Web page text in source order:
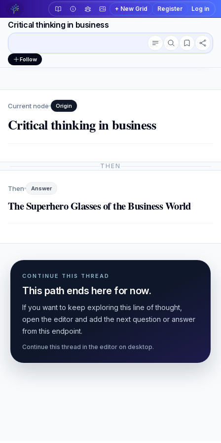
+ New Grid Register Log in
Critical thinking in business
Workspace actions Conversation outline
Follow
Current node Origin
Critical thinking in business
THEN
Then Answer
The Superhero Glasses of the Business World
CONTINUE THIS THREAD
This path ends here for now.
If you want to keep exploring this line of thought,
open the editor and add the next question or answer
from this endpoint.
Continue this thread in the editor on desktop.